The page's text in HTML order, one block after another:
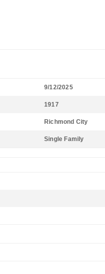
9/12/2025
1917
Richmond City
Single Family